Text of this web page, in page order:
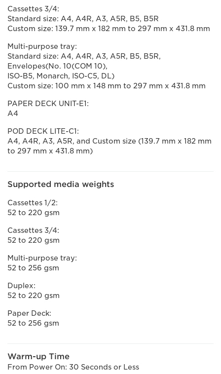
Cassettes 3/4:
Standard size: A4, A4R, A3, A5R, B5, B5R
Custom size: 139.7 mm x 182 mm to 297 mm x 431.8 mm
Multi-purpose tray:
Standard size: A4, A4R, A3, A5R, B5, B5R,
Envelopes(No. 10(COM 10),
ISO-B5, Monarch, ISO-C5, DL)
Custom size: 100 mm x 148 mm to 297 mm x 431.8 mm
PAPER DECK UNIT-E1:
A4
POD DECK LITE-C1:
A4, A4R, A3, A5R, and Custom size (139.7 mm x 182 mm
to 297 mm x 431.8 mm)
Supported media weights
Cassettes 1/2:
52 to 220 gsm
Cassettes 3/4:
52 to 220 gsm
Multi-purpose tray:
52 to 256 gsm
Duplex:
52 to 220 gsm
Paper Deck:
52 to 256 gsm
Warm-up Time
From Power On: 30 Seconds or Less